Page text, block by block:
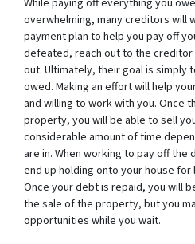
overwhelming, many creditors will
payment plan to help you pay off
defeated, reach out to the
out. Ultimately, their goal is simply
owed. Making an effort will help
and willing to work with you. Once
property, you will be able to sell
considerable amount of time
are in. When working to pay off
end up holding onto your house
Once your debt is repaid, you will
the sale of the property, but you
opportunities while you wait.